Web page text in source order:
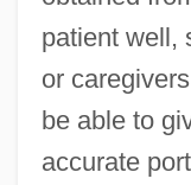
patient well,
or
be able to
accurate